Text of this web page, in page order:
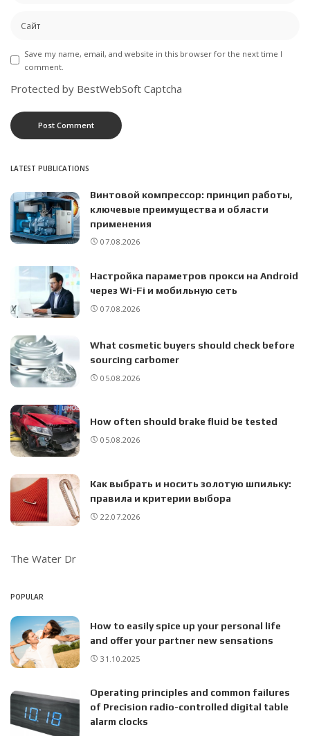
Save my name, email, and website in this browser for the next time I
comment.
Protected by BestWebSoft Captcha
LATEST PUBLICATIONS
Винтовой компрессор: принцип работы,
ключевые преимущества и области
применения
07.08.2026
Настройка параметров прокси на Android
через Wi-Fi и мобильную сеть
07.08.2026
What cosmetic buyers should check before
sourcing carbomer
05.08.2026
How often should brake fluid be tested
05.08.2026
Как выбрать и носить золотую шпильку:
правила и критерии выбора
22.07.2026
The Water Dr
POPULAR
How to easily spice up your personal life
and offer your partner new sensations
31.10.2025
Operating principles and common failures
of Precision radio-controlled digital table
alarm clocks